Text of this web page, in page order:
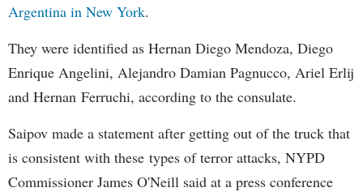
Argentina in New York.
They were identified as Hernan Diego Mendoza, Diego
Enrique Angelini, Alejandro Damian Pagnucco, Ariel Erlij
and Hernan Ferruchi, according to the consulate.
Saipov made a statement after getting out of the truck that
is consistent with these types of terror attacks, NYPD
Commissioner James O'Neill said at a press conference